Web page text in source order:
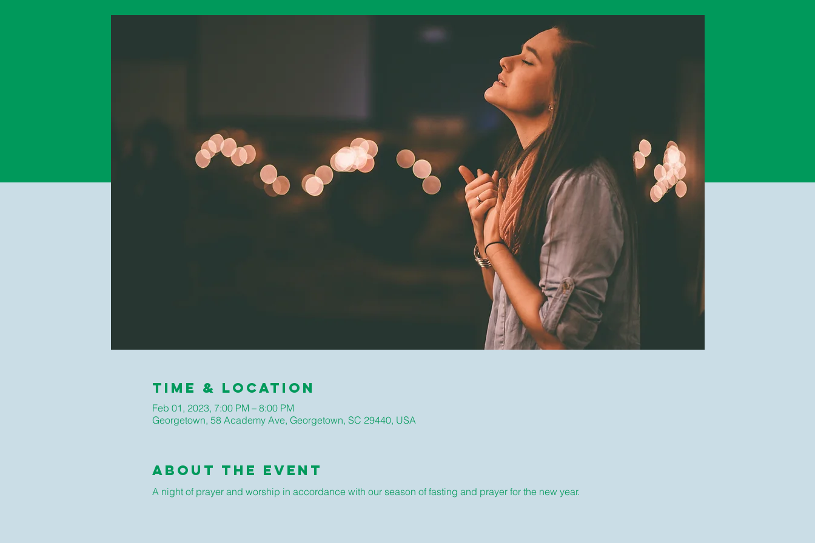
Time & Location
Feb 01, 2023, 7:00 PM – 8:00 PM
Georgetown, 58 Academy Ave, Georgetown, SC 29440, USA
About The Event
A night of prayer and worship in accordance with our season of fasting and prayer for the new year.